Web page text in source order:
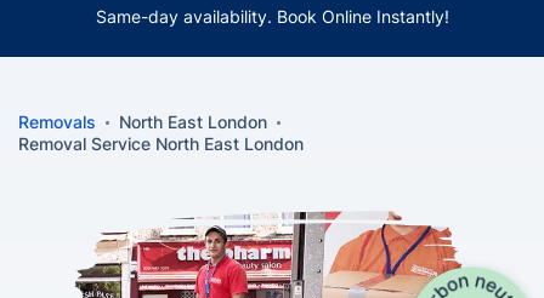
Same-day availability. Book Online Instantly!
Removals
North East London
Removal Service North East London